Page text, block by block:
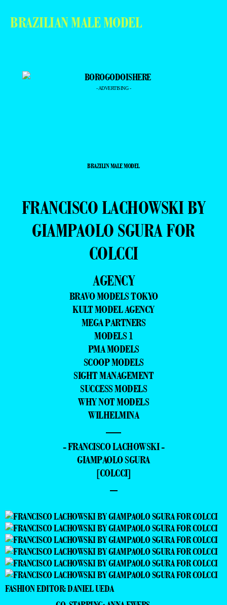
BRAZILIAN MALE MODEL
- ADVERTISING -
BRAZILIN MALE MODEL
FRANCISCO LACHOWSKI BY
GIAMPAOLO SGURA FOR
COLCCI
AGENCY
BRAVO MODELS TOKYO
KULT MODEL AGENCY
MEGA PARTNERS
MODELS 1
PMA MODELS
SCOOP MODELS
SIGHT MANAGEMENT
SUCCESS MODELS
WHY NOT MODELS
WILHELMINA
—
- FRANCISCO LACHOWSKI -
GIAMPAOLO SGURA
[COLCCI]
–
FASHION EDITOR: DANIEL UEDA